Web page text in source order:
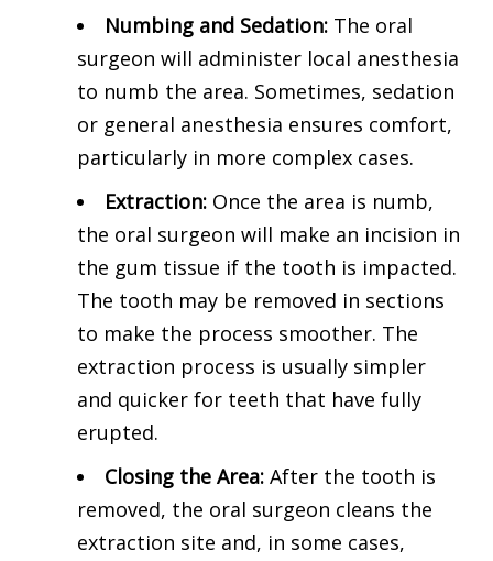
Numbing and Sedation: The oral
surgeon will administer local anesthesia
to numb the area. Sometimes, sedation
or general anesthesia ensures comfort,
particularly in more complex cases.
Extraction: Once the area is numb,
the oral surgeon will make an incision in
the gum tissue if the tooth is impacted.
The tooth may be removed in sections
to make the process smoother. The
extraction process is usually simpler
and quicker for teeth that have fully
erupted.
Closing the Area: After the tooth is
removed, the oral surgeon cleans the
extraction site and, in some cases,